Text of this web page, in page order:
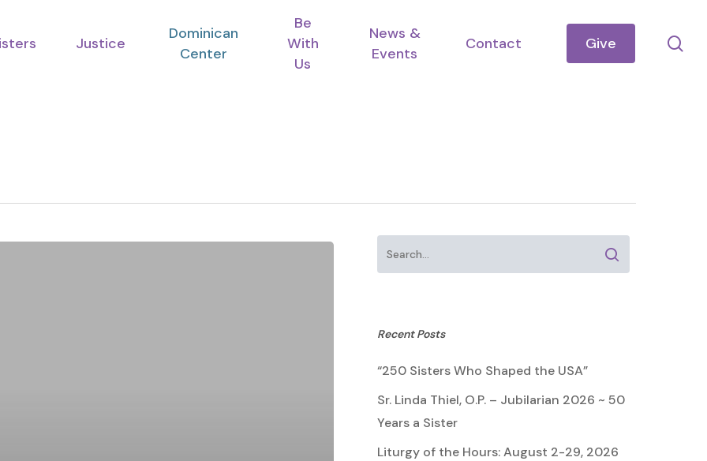
Justice
Dominican
Center
Be
With
Us
News &
Events
Contact Give
Recent Posts
“250 Sisters Who Shaped the USA”
Sr. Linda Thiel, O.P. – Jubilarian 2026 ~ 50
Years a Sister
Liturgy of the Hours: August 2-29, 2026